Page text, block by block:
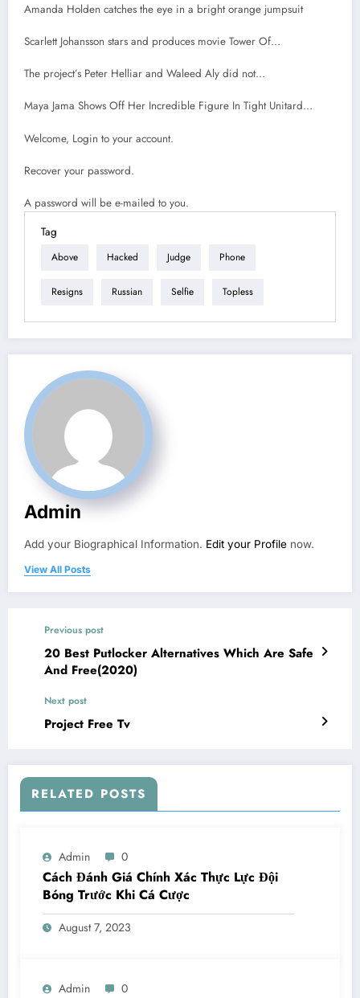
Amanda Holden catches the eye in a bright orange jumpsuit
Scarlett Johansson stars and produces movie Tower Of…
The project’s Peter Helliar and Waleed Aly did not…
Maya Jama Shows Off Her Incredible Figure In Tight Unitard…
Welcome, Login to your account.
Recover your password.
A password will be e-mailed to you.
Tag
Above Hacked Judge Phone
Resigns Russian Selfie Topless
Admin
Add your Biographical Information. Edit your Profile now.
View All Posts
Previous post
20 Best Putlocker Alternatives Which Are Safe
And Free(2020)
Next post
Project Free Tv
RELATED POSTS
Admin 0
Cách Đánh Giá Chính Xác Thực Lực Đội
Bóng Trước Khi Cá Cược
August 7, 2023
Admin 0